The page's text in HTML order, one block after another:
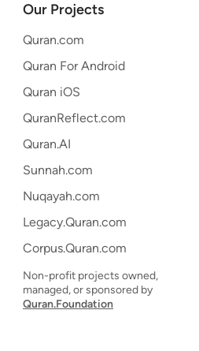
Our Projects
Quran.com
Quran For Android
Quran iOS
QuranReflect.com
Quran.AI
Sunnah.com
Nuqayah.com
Legacy.Quran.com
Corpus.Quran.com
Non-profit projects owned,
managed, or sponsored by
Quran.Foundation